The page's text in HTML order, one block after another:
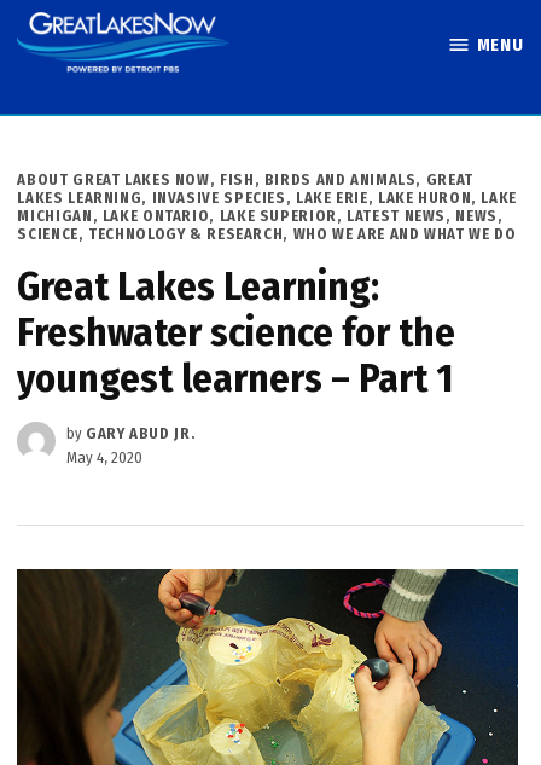
Skip
to
MENU
POSTED
IN
ABOUT GREAT LAKES NOW, FISH, BIRDS AND ANIMALS, GREAT
LAKES LEARNING, INVASIVE SPECIES , LAKE ERIE, LAKE HURON, LAKE
MICHIGAN , LAKE ONTARIO, LAKE SUPERIOR, LATEST NEWS , NEWS ,
SCIENCE, TECHNOLOGY & RESEARCH, WHO WE ARE AND WHAT WE DO
Great Lakes Learning:
Freshwater science for the
youngest learners – Part 1
by GARY ABUD JR.
May 4, 2020